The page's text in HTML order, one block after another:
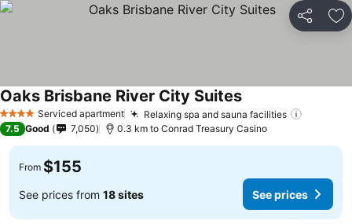
Share
4 Stars Serviced apartment Relaxing spa and sauna facilities
Oaks Brisbane River City SuitesSee prices
7.5 Good 7,050 0.3 km to Conrad Treasury Casino
From $155
See prices from 18 sites See prices